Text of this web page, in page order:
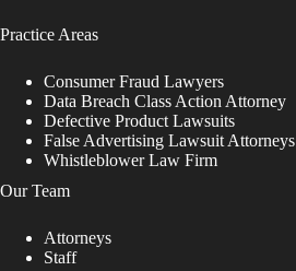
Practice Areas
Consumer Fraud Lawyers
Data Breach Class Action Attorney
Defective Product Lawsuits
False Advertising Lawsuit Attorneys
Whistleblower Law Firm
Our Team
Attorneys
Staff